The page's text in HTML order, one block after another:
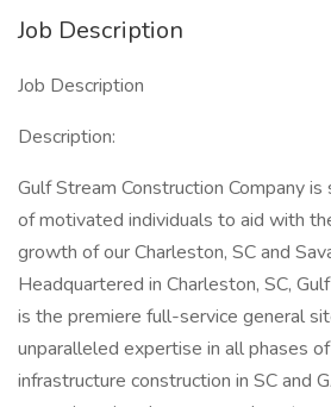
Job Description
Job Description
Description:
Gulf Stream Construction Company
of motivated individuals to aid with
growth of our Charleston, SC and
Headquartered in Charleston, SC,
is the premiere full-service general
unparalleled expertise in all phases
infrastructure construction in SC and